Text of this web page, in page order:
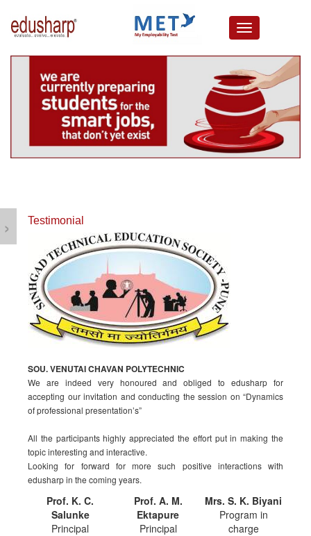
about us
resources
media lounge
careers
› Testimonial
SOU. VENUTAI CHAVAN POLYTECHNIC
We are indeed very honoured and obliged to edusharp for
accepting our invitation and conducting the session on “Dynamics
of professional presentation’s”
All the participants highly appreciated the effort put in making the
topic interesting and interactive.
Looking for forward for more such positive interactions with
edusharp in the coming years.
Prof. K. C.
Salunke
Principal
Prof. A. M.
Ektapure
Principal
Mrs. S. K. Biyani
Program in
charge